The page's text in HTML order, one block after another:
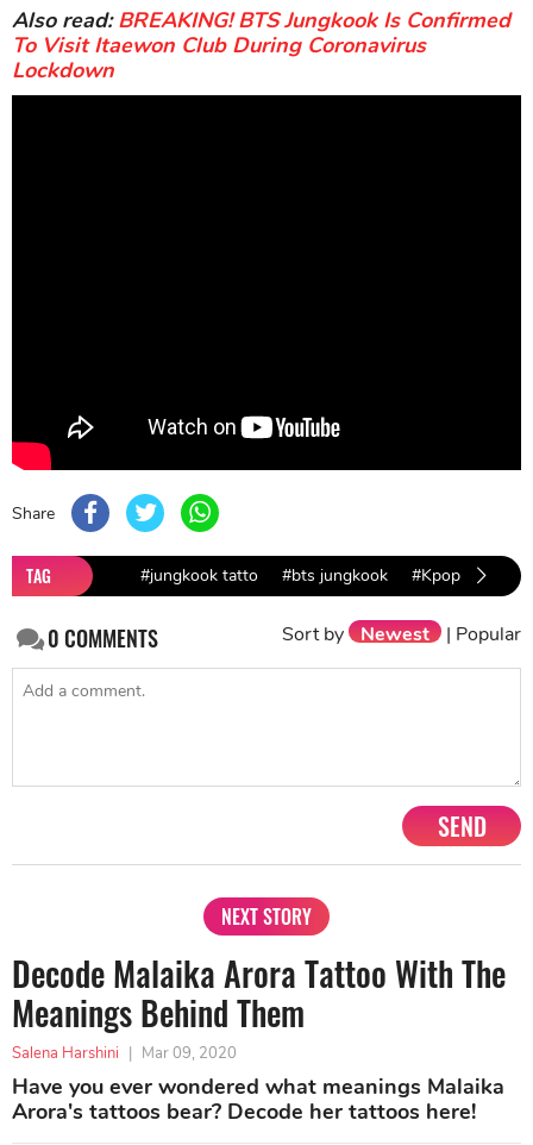
Also read:BREAKING! BTS Jungkook Is Confirmed
To Visit Itaewon Club During Coronavirus
Lockdown
Share
TAG #jungkook tatto #bts jungkook #Kpop
0COMMENTS Sort by Newest | Popular
SEND
NEXT STORY
Decode Malaika Arora Tattoo With The
Meanings Behind Them
Salena Harshini | Mar 09, 2020
Have you ever wondered what meanings Malaika
Arora's tattoos bear? Decode her tattoos here!